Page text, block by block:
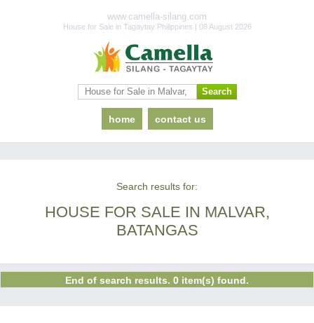
www.camella-silang.com
House for Sale in Tagaytay Philippines | 08 August 2026
home contact us
Search results for:
HOUSE FOR SALE IN MALVAR,
BATANGAS
End of search results. 0 item(s) found.